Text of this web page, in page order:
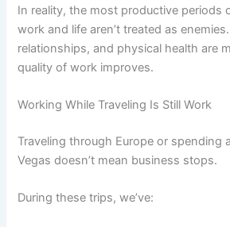
In reality, the most productive periods
work and life aren’t treated as
relationships, and physical health are
quality of work improves.
Working While Traveling Is Still Work
Traveling through Europe or spending
Vegas doesn’t mean business stops.
During these trips, we’ve: